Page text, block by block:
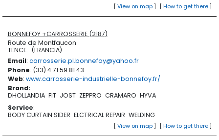
[ How to get there]
[ View on map]
BONNEFOY +CARROSSERIE (2187)
Route de Montfaucon
TENCE.-(FRANCIA)
Email: carrosserie.pl.bonnefoy@yahoo.fr
Phone: (33) 4 71 59 81 43
Web: www.carrosserie-industrielle-bonnefoy.fr/
Brand:
DHOLLANDIA FIT JOST ZEPPRO CRAMARO HYVA
Service:
BODY CURTAIN SIDER ELCTRICAL REPAIR WELDING
[ How to get there]
[ View on map]